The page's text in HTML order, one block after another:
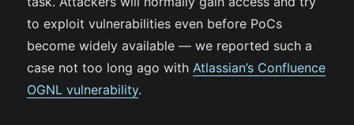
to exploit vulnerabilities even before PoCs
become widely available — we reported such a
case not too long ago withAtlassian’s Confluence
OGNL vulnerability.